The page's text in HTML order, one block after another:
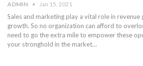
ADMIN Jan 15, 2021
Sales and marketing play a vital role in revenue
growth. So no organization can afford to
need to go the extra mile to empower these
your stronghold in the market…